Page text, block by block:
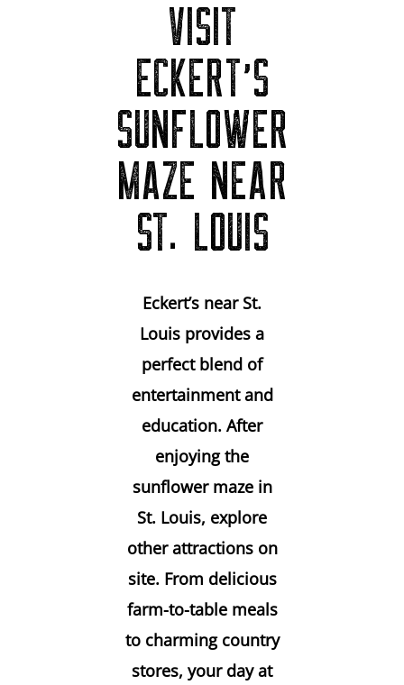
VISIT
ECKERT’S
SUNFLOWER
MAZE NEAR
ST. LOUIS
Eckert’s near St.
Louis provides a
perfect blend of
entertainment and
education. After
enjoying the
sunflower maze in
St. Louis, explore
other attractions on
site. From delicious
farm-to-table meals
to charming country
stores, your day at